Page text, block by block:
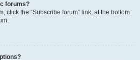
forums?
click the “Subscribe forum” link, at the bottom